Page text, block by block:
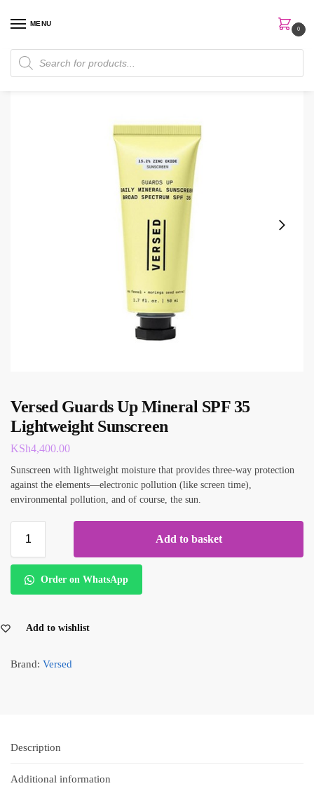
MENU
0
Home Skin Care / Sunscreen
Versed Guards Up Mineral SPF 35
Lightweight Sunscreen
KSh4,400.00
Sunscreen with lightweight moisture that provides three-way protection
against the elements—electronic pollution (like screen time),
environmental pollution, and of course, the sun.
Add to basket
Order on WhatsApp
Add to wishlist
Brand: Versed
Description
Additional information